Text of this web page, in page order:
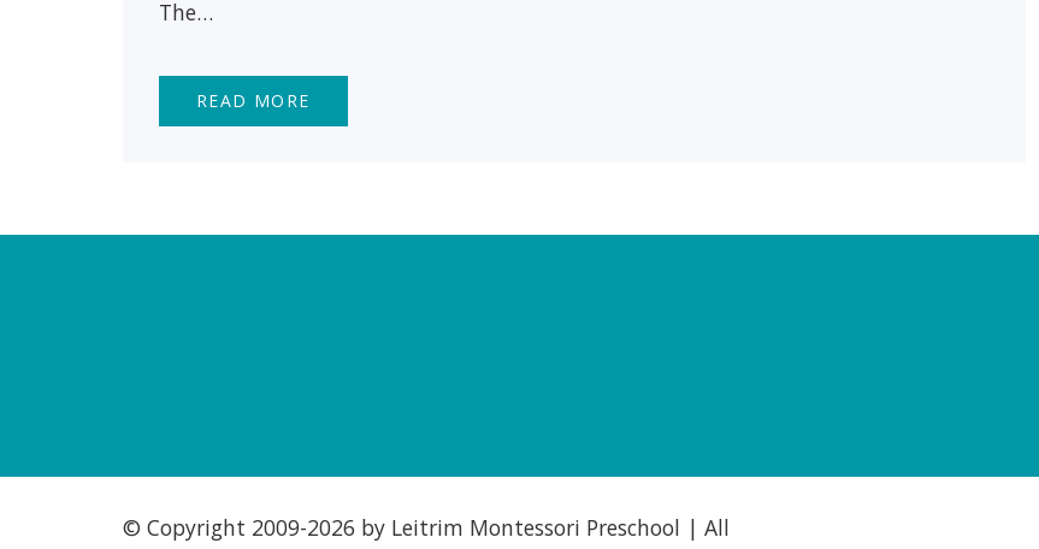
The…
READ MORE
© Copyright 2009-2026 by Leitrim Montessori Preschool | All